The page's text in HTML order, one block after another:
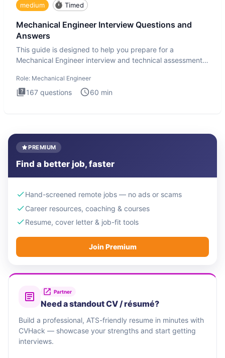
medium Timed
Mechanical Engineer Interview Questions and
Answers
This guide is designed to help you prepare for a
Mechanical Engineer interview and technical assessment.
Role: Mechanical Engineer
167 questions 60 min
PREMIUM
Find a better job, faster
Hand-screened remote jobs — no ads or scams
Career resources, coaching & courses
Resume, cover letter & job-fit tools
Join Premium
Partner
Need a standout CV / résumé?
Build a professional, ATS-friendly resume in minutes with
CVHack — showcase your strengths and start getting
interviews.